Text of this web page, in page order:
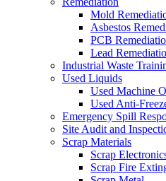
Mold
Asbestos
PCB
Lead
Industrial Waste
Used Liquids
Used Machine
Used Anti-
Emergency Spill
Site Audit and
Scrap Materials
Scrap
Scrap Fire